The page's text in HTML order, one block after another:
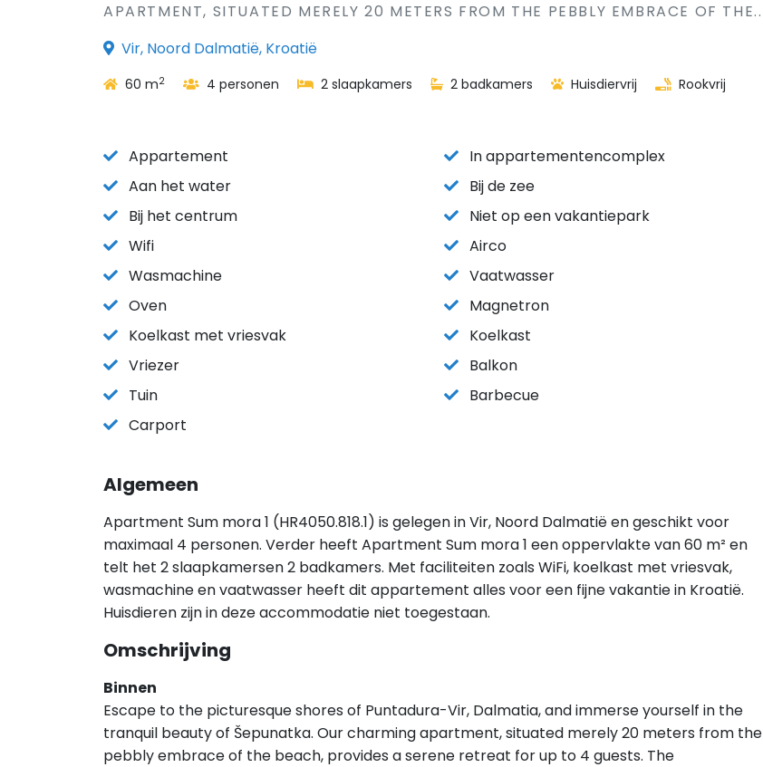
APARTMENT, SITUATED MERELY 20 METERS FROM THE PEBBLY EMBRACE OF THE..
Vir, Noord Dalmatië, Kroatië
60 m2 4 personen 2 slaapkamers 2 badkamers Huisdiervrij Rookvrij
Appartement
In appartementencomplex
Aan het water
Bij de zee
Bij het centrum
Niet op een vakantiepark
Wifi
Airco
Wasmachine
Vaatwasser
Oven
Magnetron
Koelkast met vriesvak
Koelkast
Vriezer
Balkon
Tuin
Barbecue
Carport
Algemeen
Apartment Sum mora 1 (HR4050.818.1) is gelegen in Vir, Noord Dalmatië en geschikt voor
maximaal 4 personen. Verder heeft Apartment Sum mora 1 een oppervlakte van 60 m² en
telt het 2 slaapkamersen 2 badkamers. Met faciliteiten zoals WiFi, koelkast met vriesvak,
wasmachine en vaatwasser heeft dit appartement alles voor een fijne vakantie in Kroatië.
Huisdieren zijn in deze accommodatie niet toegestaan.
Omschrijving
Binnen
Escape to the picturesque shores of Puntadura-Vir, Dalmatia, and immerse yourself in the
tranquil beauty of Šepunatka. Our charming apartment, situated merely 20 meters from the
pebbly embrace of the beach, provides a serene retreat for up to 4 guests. The